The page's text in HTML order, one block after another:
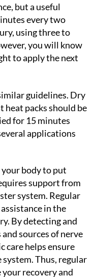
but a useful
every two
using three to
you will know
to apply the next
guidelines. Dry
heat packs should be
for 15 minutes
applications
body to put
support from
system. Regular
in the
By detecting and
sources of nerve
care helps ensure
Thus, regular
recovery and